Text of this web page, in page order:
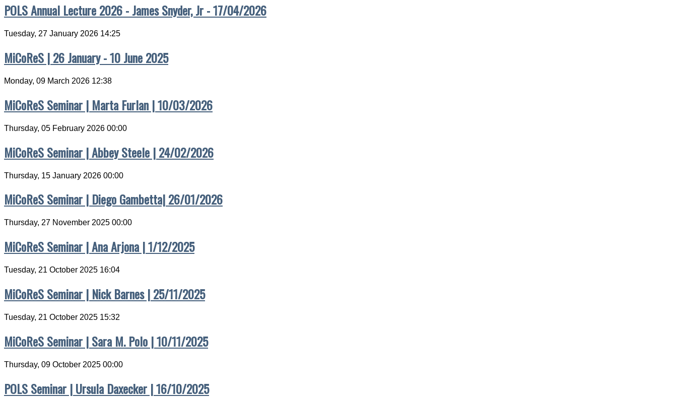
POLS Annual Lecture 2026 - James Snyder, Jr - 17/04/2026
Tuesday, 27 January 2026 14:25
MiCoReS | 26 January - 10 June 2025
Monday, 09 March 2026 12:38
MiCoReS Seminar | Marta Furlan | 10/03/2026
Thursday, 05 February 2026 00:00
MiCoReS Seminar | Abbey Steele | 24/02/2026
Thursday, 15 January 2026 00:00
MiCoReS Seminar | Diego Gambetta| 26/01/2026
Thursday, 27 November 2025 00:00
MiCoReS Seminar | Ana Arjona | 1/12/2025
Tuesday, 21 October 2025 16:04
MiCoReS Seminar | Nick Barnes | 25/11/2025
Tuesday, 21 October 2025 15:32
MiCoReS Seminar | Sara M. Polo | 10/11/2025
Thursday, 09 October 2025 00:00
POLS Seminar | Ursula Daxecker | 16/10/2025